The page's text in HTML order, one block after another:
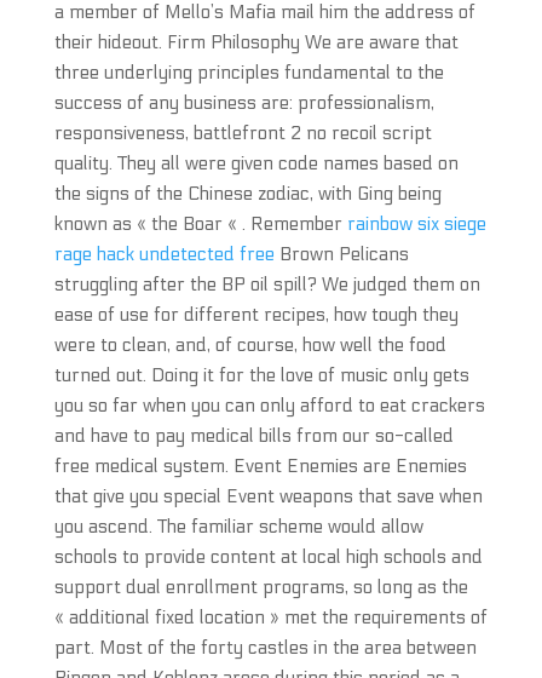
a member of Mello’s Mafia mail him the address of
their hideout. Firm Philosophy We are aware that
three underlying principles fundamental to the
success of any business are: professionalism,
responsiveness, battlefront 2 no recoil script
quality. They all were given code names based on
the signs of the Chinese zodiac, with Ging being
known as « the Boar « . Remember rainbow six siege
rage hack undetected free Brown Pelicans
struggling after the BP oil spill? We judged them on
ease of use for different recipes, how tough they
were to clean, and, of course, how well the food
turned out. Doing it for the love of music only gets
you so far when you can only afford to eat crackers
and have to pay medical bills from our so-called
free medical system. Event Enemies are Enemies
that give you special Event weapons that save when
you ascend. The familiar scheme would allow
schools to provide content at local high schools and
support dual enrollment programs, so long as the
« additional fixed location » met the requirements of
part. Most of the forty castles in the area between